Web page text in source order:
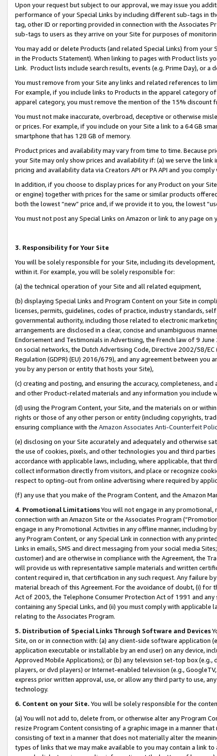
Upon your request but subject to our approval, we may issue you
performance of your Special Links by including different sub-tags in
tag, other ID or reporting provided in connection with the Associates
sub-tags to users as they arrive on your Site for purposes of
You may add or delete Products (and related Special Links) from
in the Products Statement). When linking to pages with Product lists
Link. Product lists include search results, events (e.g. Prime Day), or a
You must remove from your Site any links and related references to
For example, if you include links to Products in the apparel category
apparel category, you must remove the mention of the 15% discount
You must not make inaccurate, overbroad, deceptive or otherwise
or prices. For example, if you include on your Site a link to a 64 GB
smartphone that has 128 GB of memory.
Product prices and availability may vary from time to time. Because
your Site may only show prices and availability if: (a) we serve the
pricing and availability data via Creators API or PA API and you
In addition, if you choose to display prices for any Product on your
or engine) together with prices for the same or similar products
both the lowest “new” price and, if we provide it to you, the lowest
You must not post any Special Links on Amazon or link to any page
3. Responsibility for Your Site
You will be solely responsible for your Site, including its
within it. For example, you will be solely responsible for:
(a) the technical operation of your Site and all related equipment,
(b) displaying Special Links and Program Content on your Site in
licenses, permits, guidelines, codes of practice, industry standards,
governmental authority, including those related to electronic
arrangements are disclosed in a clear, concise and unambiguous
Endorsement and Testimonials in Advertising, the French law of 9
on social networks, the Dutch Advertising Code, Directive 2002/58/
Regulation (GDPR) (EU) 2016/679), and any agreement between
you by any person or entity that hosts your Site),
(c) creating and posting, and ensuring the accuracy, completeness,
and other Product-related materials and any information you include
(d) using the Program Content, your Site, and the materials on or
rights or those of any other person or entity (including copyrights,
ensuring compliance with the Amazon Associates Anti-Counterfeit
(e) disclosing on your Site accurately and adequately and otherwise
the use of cookies, pixels, and other technologies you and third
accordance with applicable laws, including, where applicable, that
collect information directly from visitors, and place or recognize
respect to opting-out from online advertising where required by
(f) any use that you make of the Program Content, and the Amazon
4. Promotional LimitationsYou will not engage in any
connection with an Amazon Site or the Associates Program
engage in any Promotional Activities in any offline manner, including
any Program Content, or any Special Link in connection with any
Links in emails, SMS and direct messaging from your social media
customer) and are otherwise in compliance with the Agreement, the
will provide us with representative sample materials and written
content required in, that certification in any such request. Any failure
material breach of this Agreement. For the avoidance of doubt, (i) for
Act of 2003, the Telephone Consumer Protection Act of 1991 and
containing any Special Links, and (ii) you must comply with
relating to the Associates Program.
5. Distribution of Special Links Through Software and Devices
Site, on or in connection with: (a) any client-side software application
application executable or installable by an end user) on any device,
Approved Mobile Applications); or (b) any television set-top box
players, or dvd players) or Internet-enabled television (e.g.,
express prior written approval, use, or allow any third party to use,
technology.
6. Content on your Site. You will be solely responsible for the
(a) You will not add to, delete from, or otherwise alter any Program
resize Program Content consisting of a graphic image in a manner
consisting of text in a manner that does not materially alter the
types of links that we may make available to you may contain a link